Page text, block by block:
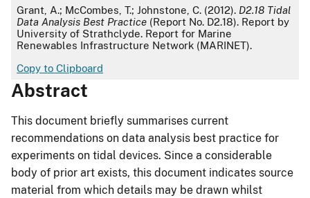
APA
Grant, A.; McCombes, T.; Johnstone, C. (2012). D2.18 Tidal
Data Analysis Best Practice (Report No. D2.18). Report by
University of Strathclyde. Report for Marine
Renewables Infrastructure Network (MARINET).
Copy to Clipboard
Abstract
This document briefly summarises current
recommendations on data analysis best practice for
experiments on tidal devices. Since a considerable
body of prior art exists, this document indicates source
material from which details may be drawn whilst